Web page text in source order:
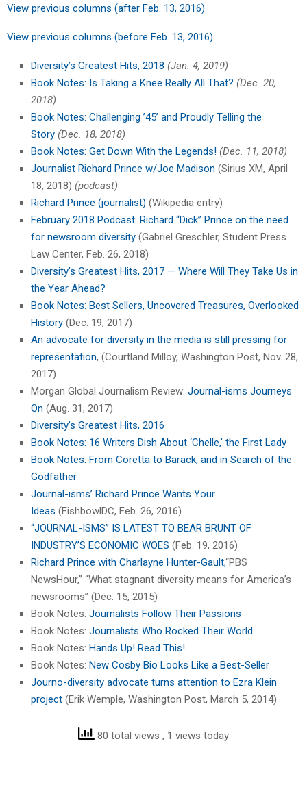
View previous columns (after Feb. 13, 2016).
View previous columns (before Feb. 13, 2016)
Diversity’s Greatest Hits, 2018 (Jan. 4, 2019)
Book Notes: Is Taking a Knee Really All That? (Dec. 20,
2018)
Book Notes: Challenging ’45’ and Proudly Telling the
Story (Dec. 18, 2018)
Book Notes: Get Down With the Legends! (Dec. 11, 2018)
Journalist Richard Prince w/Joe Madison (Sirius XM, April
18, 2018) (podcast)
Richard Prince (journalist) (Wikipedia entry)
February 2018 Podcast: Richard “Dick” Prince on the need
for newsroom diversity (Gabriel Greschler, Student Press
Law Center, Feb. 26, 2018)
Diversity’s Greatest Hits, 2017 — Where Will They Take Us in
the Year Ahead?
Book Notes: Best Sellers, Uncovered Treasures, Overlooked
History (Dec. 19, 2017)
An advocate for diversity in the media is still pressing for
representation, (Courtland Milloy, Washington Post, Nov. 28,
2017)
Morgan Global Journalism Review: Journal-isms Journeys
On (Aug. 31, 2017)
Diversity’s Greatest Hits, 2016
Book Notes: 16 Writers Dish About ‘Chelle,’ the First Lady
Book Notes: From Coretta to Barack, and in Search of the
Godfather
Journal-isms’ Richard Prince Wants Your
Ideas (FishbowlDC, Feb. 26, 2016)
“JOURNAL-ISMS” IS LATEST TO BEAR BRUNT OF
INDUSTRY’S ECONOMIC WOES (Feb. 19, 2016)
Richard Prince with Charlayne Hunter-Gault,“PBS
NewsHour,” “What stagnant diversity means for America’s
newsrooms” (Dec. 15, 2015)
Book Notes: Journalists Follow Their Passions
Book Notes: Journalists Who Rocked Their World
Book Notes: Hands Up! Read This!
Book Notes: New Cosby Bio Looks Like a Best-Seller
Journo-diversity advocate turns attention to Ezra Klein
project (Erik Wemple, Washington Post, March 5, 2014)
80 total views , 1 views today